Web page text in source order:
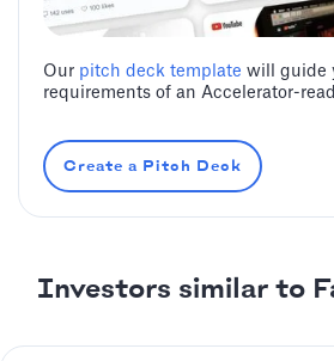
Our pitch deck template will guide
requirements of an Accelerator-
Create a Pitch Deck
Investors similar to